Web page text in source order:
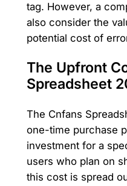
tag. However, a
also consider the
potential cost of
The Upfront
Spreadsheet
The Cnfans
one-time purchase
investment for a
users who plan on
this cost is spread